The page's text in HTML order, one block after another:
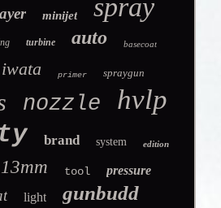
minijet spray
turbine auto basecoat
iwata primer spraygun
nozzle hvlp
brand system edition
13mm tool pressure
light gunbudd